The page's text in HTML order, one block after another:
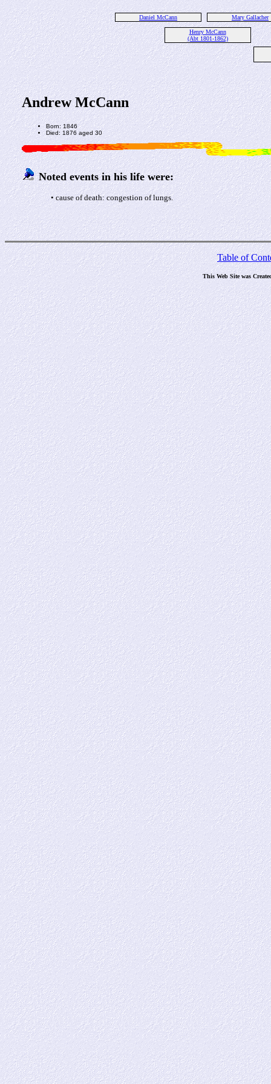
Daniel McCann Mary Gallacher
Henry McCann
(Abt 1801-1862)
Andrew McCann
Born: 1846
Died: 1876 aged 30
Noted events in his life were:
• cause of death: congestion of lungs.
Table of
This Web Site was